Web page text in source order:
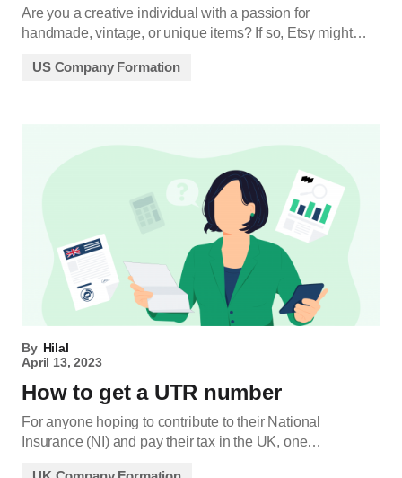
Are you a creative individual with a passion for
handmade, vintage, or unique items? If so, Etsy might…
US Company Formation
By Hilal
April 13, 2023
How to get a UTR number
For anyone hoping to contribute to their National
Insurance (NI) and pay their tax in the UK, one…